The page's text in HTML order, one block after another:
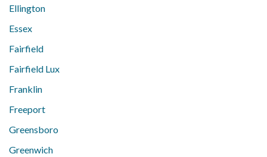
Ellington
Essex
Fairfield
Fairfield Lux
Franklin
Freeport
Greensboro
Greenwich